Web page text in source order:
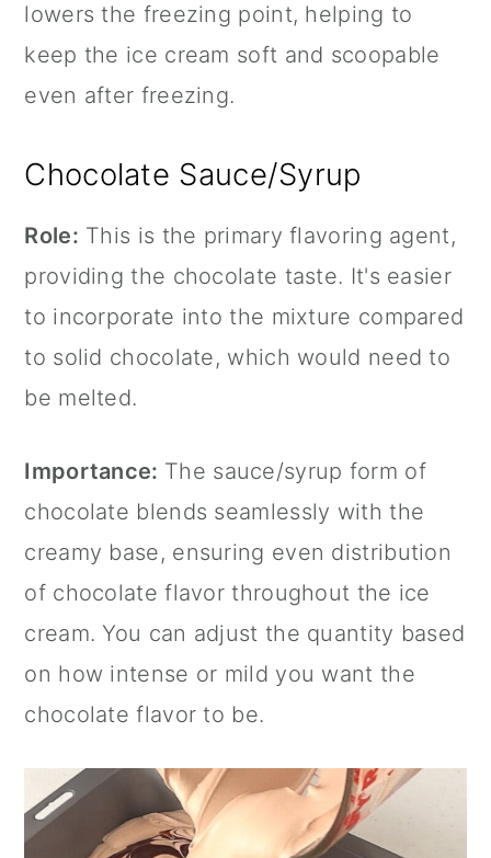
lowers the freezing point, helping to
keep the ice cream soft and scoopable
even after freezing.
Chocolate Sauce/Syrup
Role: This is the primary flavoring agent,
providing the chocolate taste. It's easier
to incorporate into the mixture compared
to solid chocolate, which would need to
be melted.
Importance: The sauce/syrup form of
chocolate blends seamlessly with the
creamy base, ensuring even distribution
of chocolate flavor throughout the ice
cream. You can adjust the quantity based
on how intense or mild you want the
chocolate flavor to be.